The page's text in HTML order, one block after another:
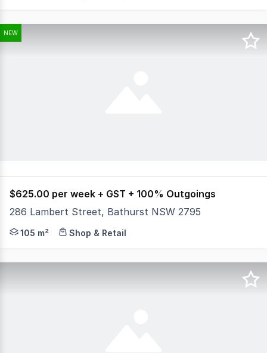
NEW
$625.00 per week + GST + 100% Outgoings
286 Lambert Street, Bathurst NSW 2795
Looking to launch or expand your food business?
105 m² Shop & Retail